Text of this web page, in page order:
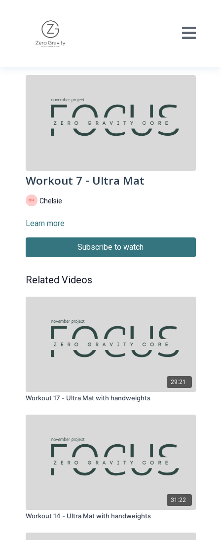
Workout 7 - Ultra Mat
Chelsie
Learn more
Subscribe to watch
Related Videos
29:21
Workout 17 - Ultra Mat with handweights
31:22
Workout 14 - Ultra Mat with handweights